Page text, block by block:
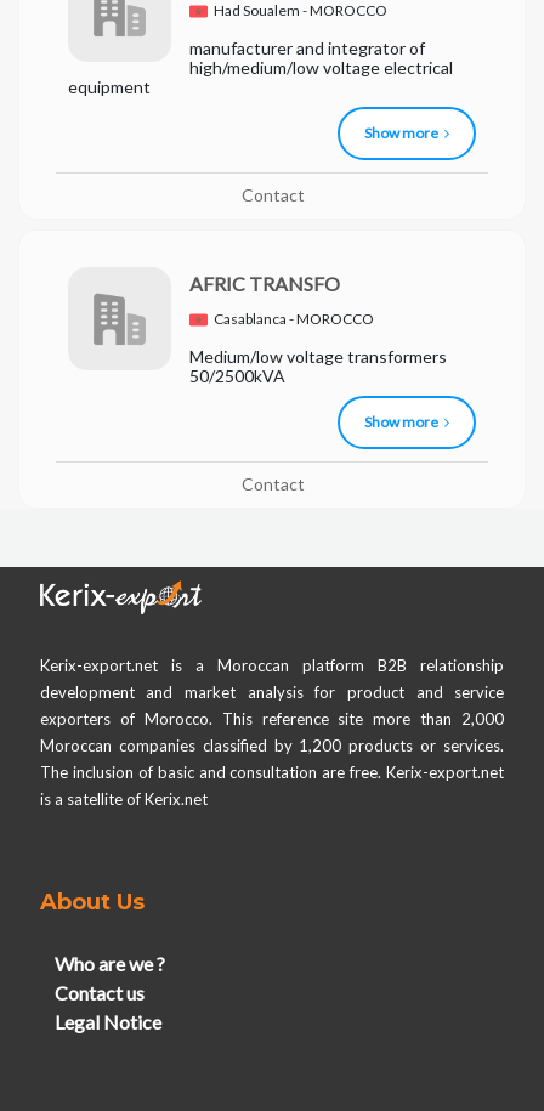
Had Soualem - MOROCCO
manufacturer and integrator of
high/medium/low voltage electrical
equipment
Show more
Contact
AFRIC TRANSFO
Casablanca - MOROCCO
Medium/low voltage transformers
50/2500kVA
Show more
Contact
Kerix-export.net is a Moroccan platform B2B relationship
development and market analysis for product and service
exporters of Morocco. This reference site more than 2,000
Moroccan companies classified by 1,200 products or services.
The inclusion of basic and consultation are free. Kerix-export.net
is a satellite of Kerix.net
About Us
Who are we ?
Contact us
Legal Notice